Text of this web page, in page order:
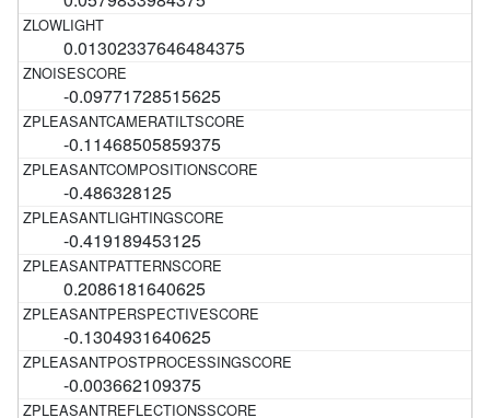
0.01302337646484375
-0.09771728515625
-0.11468505859375
-0.486328125
-0.419189453125
0.2086181640625
-0.1304931640625
-0.003662109375